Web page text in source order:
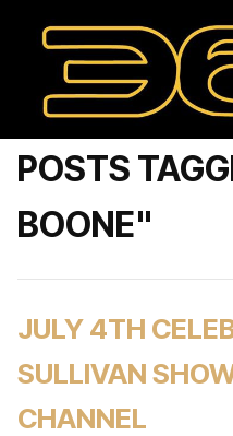
POSTS
BOONE"
JULY 4TH
SULLIVAN
CHANNEL